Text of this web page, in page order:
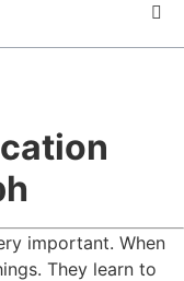
important. When
They learn to